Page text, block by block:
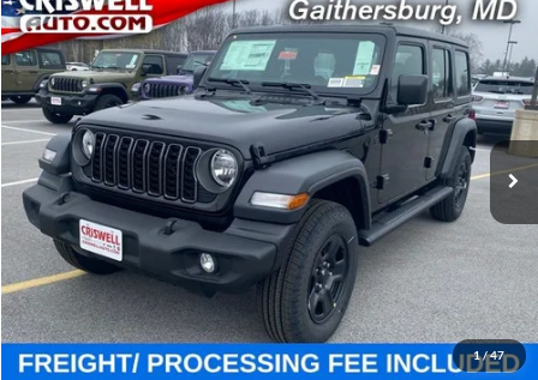
1/47
New2026Jeep WRANGLER4-DOOR SPORT
Price Drop
Criswell Chrysler Jeep Dodge Ram FIAT
VIN:1C4PJXDG2TW182197 Stock:J260529Model:JLJL74
In Stock Ext. Int.
$41,395
CRISWELL PRICE (INCL. FREIGHT & PROC. FEE)
Less
List Price:
$47,805
Processing Fee:
$800
Criswell Price (Incl. Freight & Proc. Fee):
$41,395
Compare Vehicle